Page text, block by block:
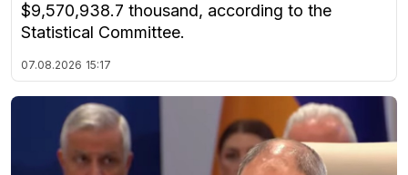
$9,570,938.7 thousand, according to the
Statistical Committee.
07.08.2026 15:17